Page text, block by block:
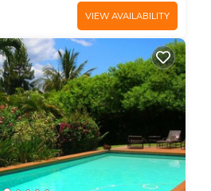
VIEW AVAILABILITY